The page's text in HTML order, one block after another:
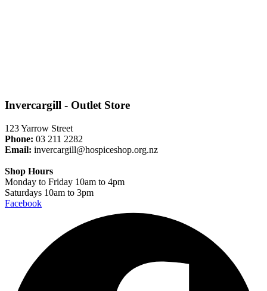
Invercargill - Outlet Store
123 Yarrow Street
Phone: 03 211 2282
Email: invercargill@hospiceshop.org.nz
Shop Hours
Monday to Friday 10am to 4pm
Saturdays 10am to 3pm
Facebook